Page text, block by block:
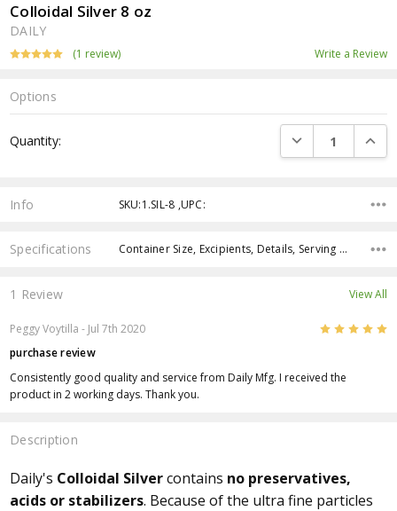
Colloidal Silver 8 oz
DAILY
(1 review) Write a Review
Options
Stock:
Quantity: DECREASE
Info SKU:1.SIL-8 ,UPC:
Specifications Container Size, Excipients, Details, Serving Size, Servings Per Container,
1 Review View All
Peggy Voytilla - Jul 7th 2020 5
purchase review
Consistently good quality and service from Daily Mfg. I received the
product in 2 working days. Thank you.
Description
Daily's Colloidal Silvercontains no preservatives,
acids or stabilizers. Because of the ultra fine particles